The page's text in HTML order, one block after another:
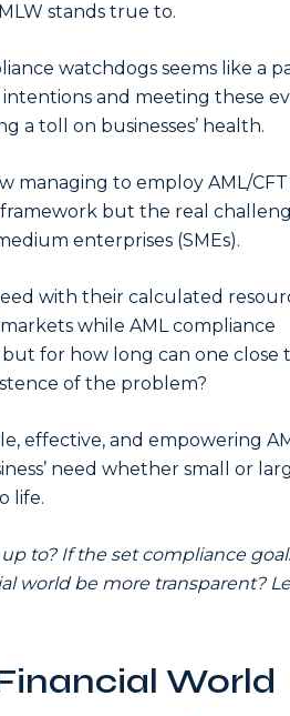
stands true to.
watchdogs seems like a
and meeting these
a toll on businesses’ health.
managing to employ AML/CFT
but the real
enterprises (SMEs).
with their calculated
while AML compliance
for how long can one close
of the problem?
effective, and empowering
need whether small or
life.
to? If the set compliance
world be more transparent?
World